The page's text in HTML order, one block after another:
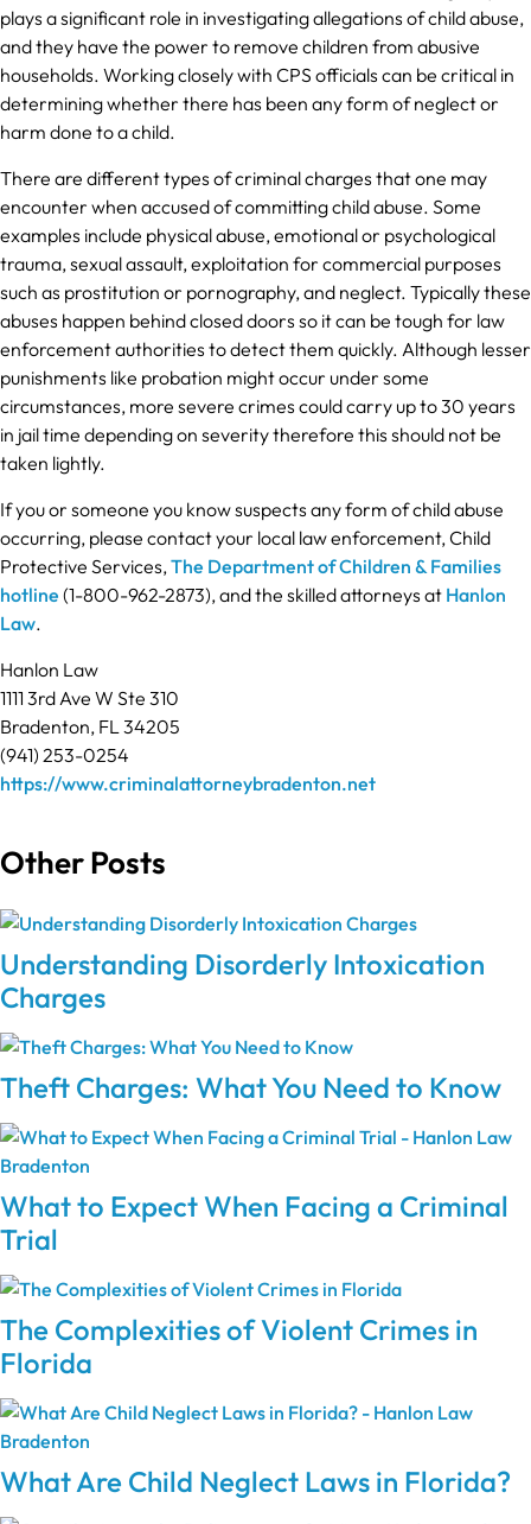
plays a significant role in investigating allegations of child abuse,
and they have the power to remove children from abusive
households. Working closely with CPS officials can be critical in
determining whether there has been any form of neglect or
harm done to a child.
There are different types of criminal charges that one may
encounter when accused of committing child abuse. Some
examples include physical abuse, emotional or psychological
trauma, sexual assault, exploitation for commercial purposes
such as prostitution or pornography, and neglect. Typically these
abuses happen behind closed doors so it can be tough for law
enforcement authorities to detect them quickly. Although lesser
punishments like probation might occur under some
circumstances, more severe crimes could carry up to 30 years
in jail time depending on severity therefore this should not be
taken lightly.
If you or someone you know suspects any form of child abuse
occurring, please contact your local law enforcement, Child
Protective Services, The Department of Children & Families
hotline (1-800-962-2873), and the skilled attorneys at Hanlon
Law.
Hanlon Law
1111 3rd Ave W Ste 310
Bradenton, FL 34205
(941) 253-0254
https://www.criminalattorneybradenton.net
Other Posts
Understanding Disorderly Intoxication
Charges
Theft Charges: What You Need to Know
What to Expect When Facing a Criminal
Trial
The Complexities of Violent Crimes in
Florida
What Are Child Neglect Laws in Florida?